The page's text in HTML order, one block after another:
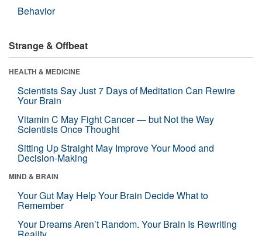
Behavior
Strange & Offbeat
HEALTH & MEDICINE
Scientists Say Just 7 Days of Meditation Can Rewire
Your Brain
Vitamin C May Fight Cancer — but Not the Way
Scientists Once Thought
Sitting Up Straight May Improve Your Mood and
Decision-Making
MIND & BRAIN
Your Gut May Help Your Brain Decide What to
Remember
Your Dreams Aren’t Random. Your Brain Is Rewriting